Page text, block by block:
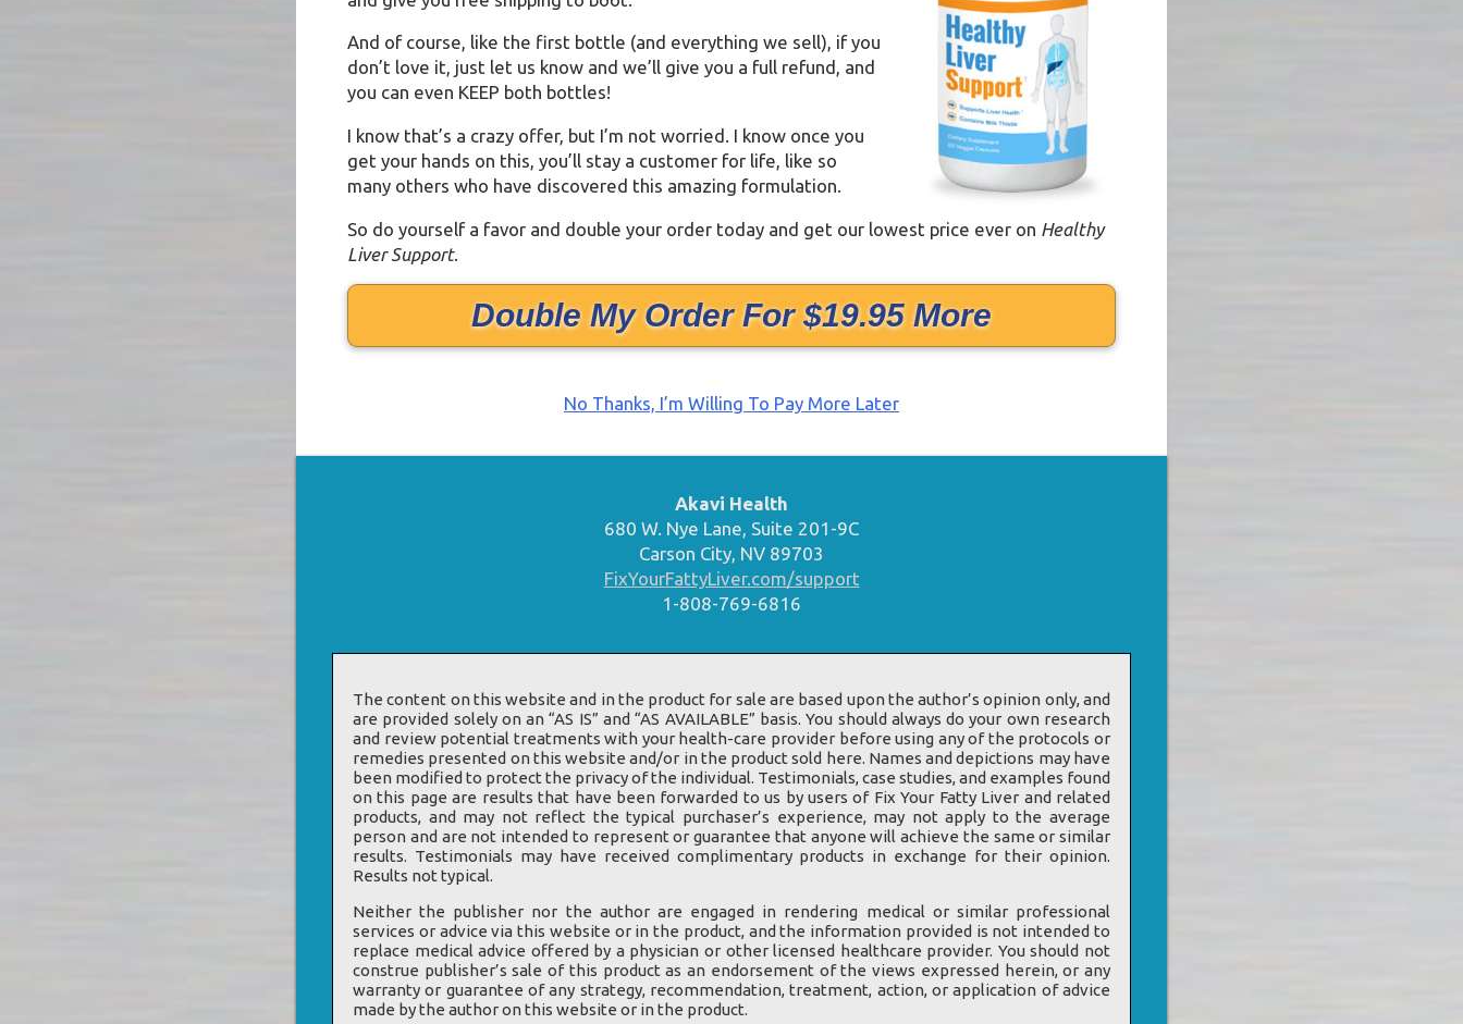
And of course, like the first bottle (and everything we sell), if you
don’t love it, just let us know and we’ll give you a full refund, and
you can even KEEP both bottles!
I know that’s a crazy offer, but I’m not worried. I know once you
get your hands on this, you’ll stay a customer for life, like so
many others who have discovered this amazing formulation.
So do yourself a favor and double your order today and get our lowest price ever on Healthy
Liver Support.
Double My Order For $19.95 More
No Thanks, I’m Willing To Pay More Later
Akavi Health
680 W. Nye Lane, Suite 201-9C
Carson City, NV 89703
FixYourFattyLiver.com/support
1-808-769-6816
The content on this website and in the product for sale are based upon the author’s opinion only, and
are provided solely on an “AS IS” and “AS AVAILABLE” basis. You should always do your own research
and review potential treatments with your health-care provider before using any of the protocols or
remedies presented on this website and/or in the product sold here. Names and depictions may have
been modified to protect the privacy of the individual. Testimonials, case studies, and examples found
on this page are results that have been forwarded to us by users of Fix Your Fatty Liver and related
products, and may not reflect the typical purchaser’s experience, may not apply to the average
person and are not intended to represent or guarantee that anyone will achieve the same or similar
results. Testimonials may have received complimentary products in exchange for their opinion.
Results not typical.
Neither the publisher nor the author are engaged in rendering medical or similar professional
services or advice via this website or in the product, and the information provided is not intended to
replace medical advice offered by a physician or other licensed healthcare provider. You should not
construe publisher’s sale of this product as an endorsement of the views expressed herein, or any
warranty or guarantee of any strategy, recommendation, treatment, action, or application of advice
made by the author on this website or in the product.